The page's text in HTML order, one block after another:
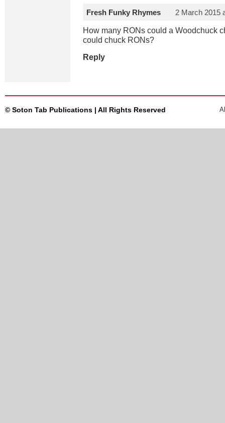
Fresh Funky Rhymes 2 March 2015
How many RONs could a Woodchuck
could chuck RONs?
Reply
© Soton Tab Publications | All Rights Reserved